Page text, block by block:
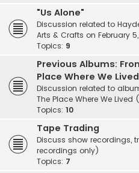
"Us Alone"
Discussion related to
Arts & Crafts on February 5,
Topics: 9
Previous Albums:
Place Where We
Discussion related to
The Place Where We Lived
Topics: 10
Tape Trading
Discuss show recordings,
recordings only)
Topics: 7